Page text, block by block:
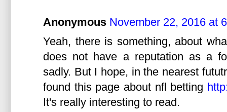
Anonymous November 22, 2016 at
Yeah, there is something, about
does not have a reputation as a
sadly. But I hope, in the nearest
found this page about nfl betting
It's really interesting to read.